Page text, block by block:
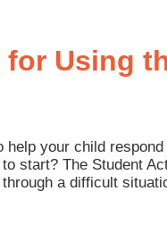
Using
help your child respond
start? The Student
a difficult